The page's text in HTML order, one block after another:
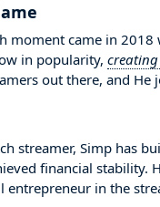
moment came in
in popularity,
out there, and
streamer, Simp has
financial stability.
entrepreneur in the